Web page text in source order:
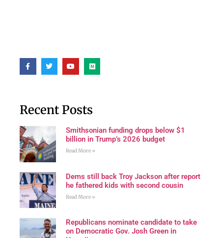
Recent Posts
Smithsonian funding drops below $1
billion in Trump’s 2026 budget
Read More »
Dems still back Troy Jackson after report
he fathered kids with second cousin
Read More »
Republicans nominate candidate to take
on Democratic Gov. Josh Green in